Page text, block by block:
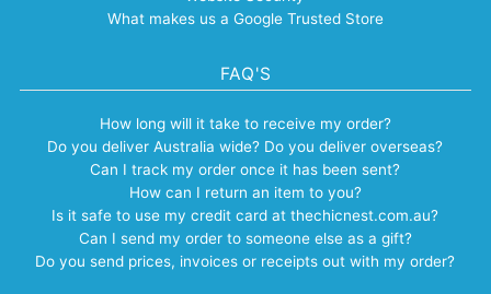
What makes us a Google Trusted Store
FAQ'S
How long will it take to receive my order?
Do you deliver Australia wide? Do you deliver overseas?
Can I track my order once it has been sent?
How can I return an item to you?
Is it safe to use my credit card at thechicnest.com.au?
Can I send my order to someone else as a gift?
Do you send prices, invoices or receipts out with my order?